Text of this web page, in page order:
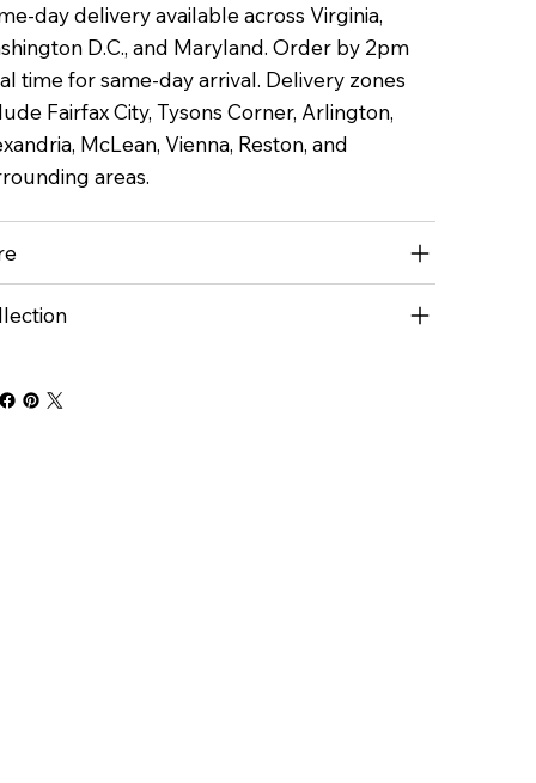
day delivery available across Virginia,
D.C., and Maryland. Order by 2pm
time for same-day arrival. Delivery zones
Fairfax City, Tysons Corner, Arlington,
McLean, Vienna, Reston, and
areas.